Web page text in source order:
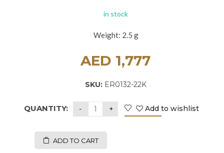
in stock
Weight: 2.5 g
AED 1,777
SKU: ER0132-22K
QUANTITY:
ADD TO CART
Add to wishlist